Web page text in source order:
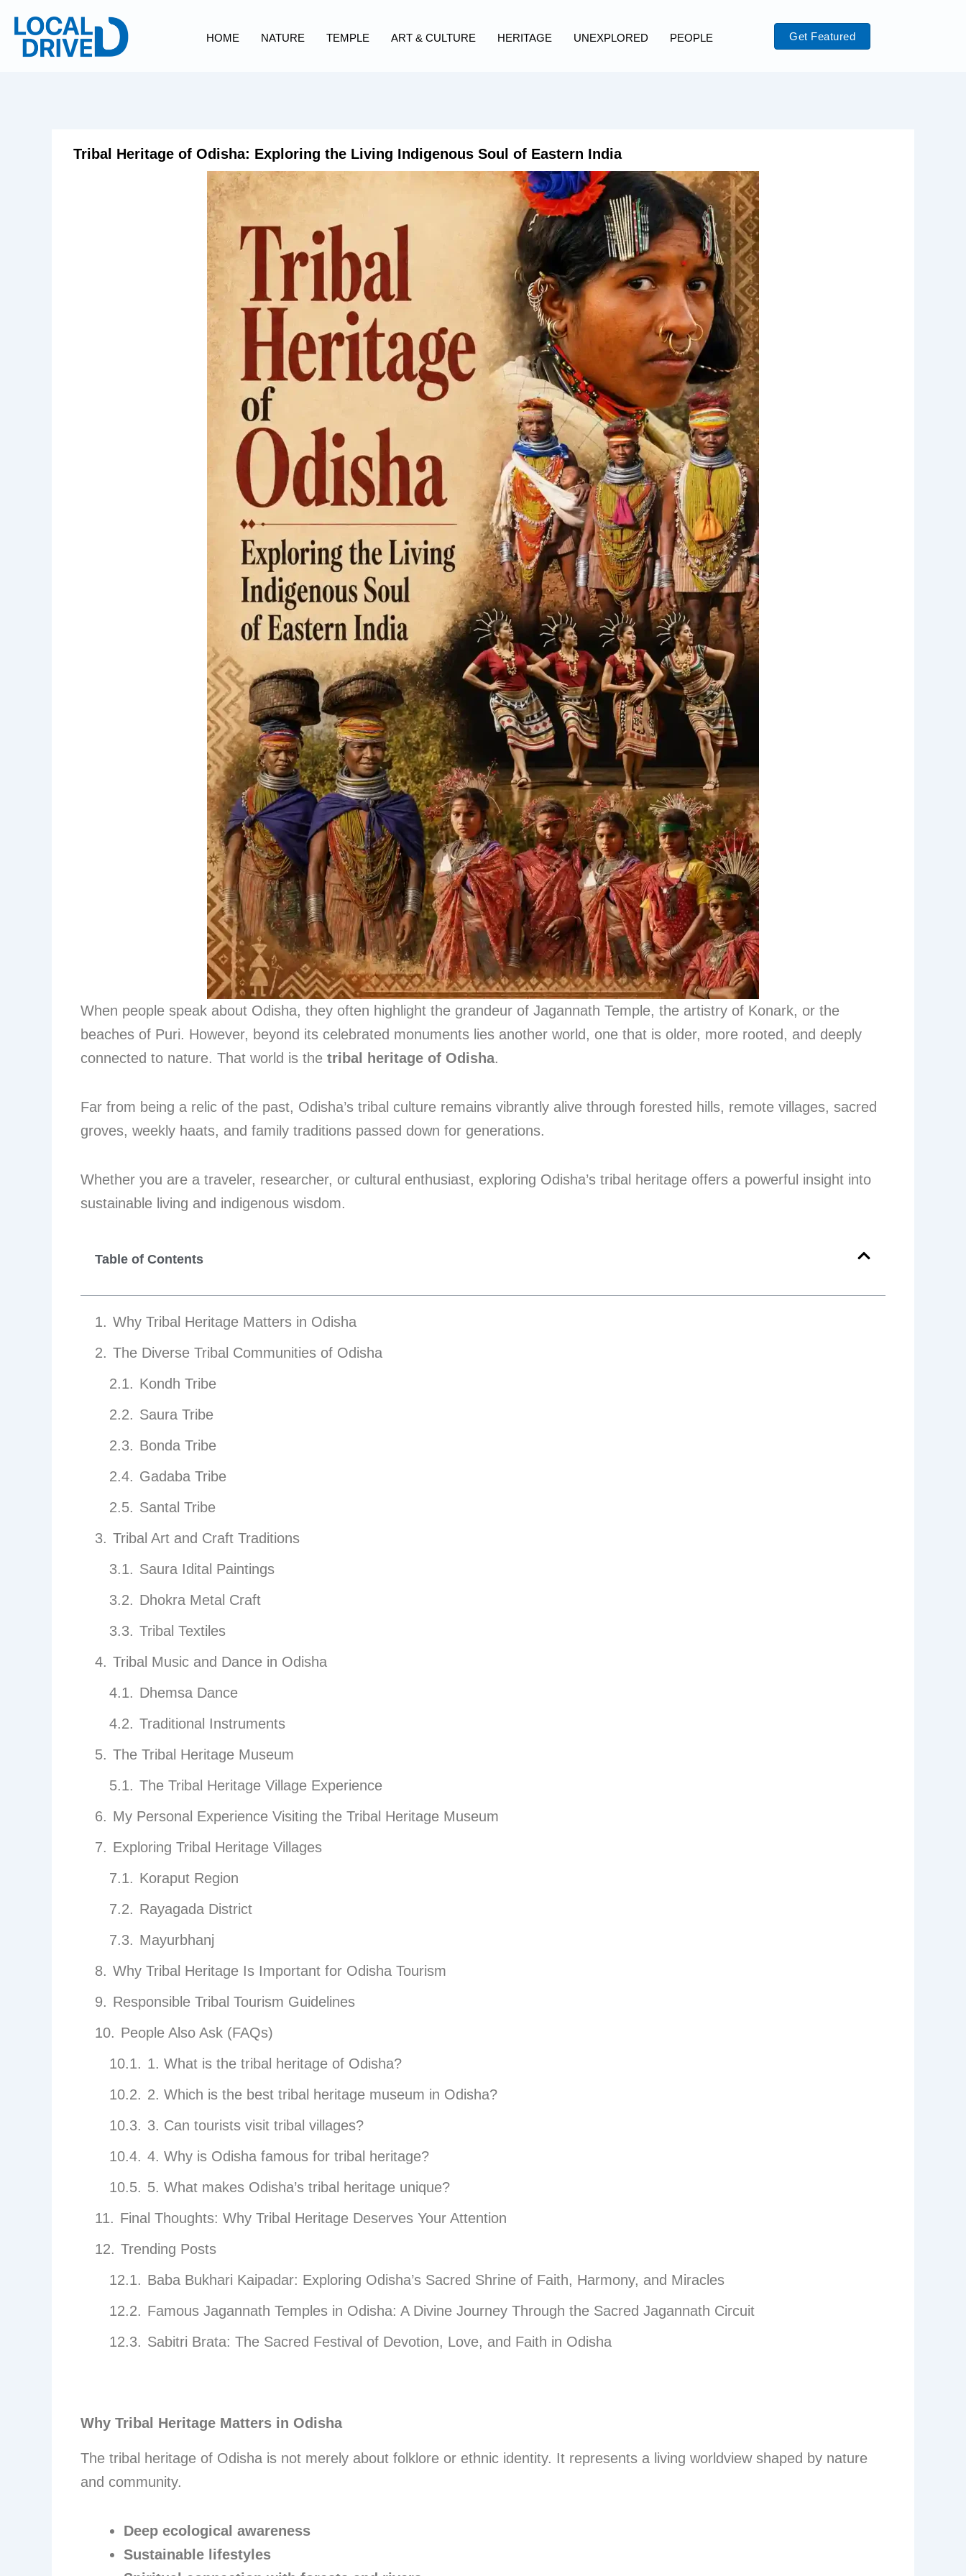
content
HOME NATURE TEMPLE ART & CULTURE HERITAGE UNEXPLORED PEOPLE Get Featured
Tribal Heritage of Odisha: Exploring the Living Indigenous Soul of Eastern India
When people speak about Odisha, they often highlight the grandeur of Jagannath Temple, the artistry of Konark, or the
beaches of Puri. However, beyond its celebrated monuments lies another world, one that is older, more rooted, and deeply
connected to nature. That world is the tribal heritage of Odisha.
Far from being a relic of the past, Odisha’s tribal culture remains vibrantly alive through forested hills, remote villages, sacred
groves, weekly haats, and family traditions passed down for generations.
Whether you are a traveler, researcher, or cultural enthusiast, exploring Odisha’s tribal heritage offers a powerful insight into
sustainable living and indigenous wisdom.
Table of Contents
Why Tribal Heritage Matters in Odisha
The Diverse Tribal Communities of Odisha
Kondh Tribe
Saura Tribe
Bonda Tribe
Gadaba Tribe
Santal Tribe
Tribal Art and Craft Traditions
Saura Idital Paintings
Dhokra Metal Craft
Tribal Textiles
Tribal Music and Dance in Odisha
Dhemsa Dance
Traditional Instruments
The Tribal Heritage Museum
The Tribal Heritage Village Experience
My Personal Experience Visiting the Tribal Heritage Museum
Exploring Tribal Heritage Villages
Koraput Region
Rayagada District
Mayurbhanj
Why Tribal Heritage Is Important for Odisha Tourism
Responsible Tribal Tourism Guidelines
People Also Ask (FAQs)
1. What is the tribal heritage of Odisha?
2. Which is the best tribal heritage museum in Odisha?
3. Can tourists visit tribal villages?
4. Why is Odisha famous for tribal heritage?
5. What makes Odisha’s tribal heritage unique?
Final Thoughts: Why Tribal Heritage Deserves Your Attention
Trending Posts
Baba Bukhari Kaipadar: Exploring Odisha’s Sacred Shrine of Faith, Harmony, and Miracles
Famous Jagannath Temples in Odisha: A Divine Journey Through the Sacred Jagannath Circuit
Sabitri Brata: The Sacred Festival of Devotion, Love, and Faith in Odisha
Why Tribal Heritage Matters in Odisha
The tribal heritage of Odisha is not merely about folklore or ethnic identity. It represents a living worldview shaped by nature
and community.
Deep ecological awareness
Sustainable lifestyles